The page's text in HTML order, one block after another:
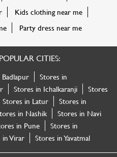
Kids clothing near me
Party dress near me
CITIES:
Stores in
Stores in Ichalkaranji
Stores
Stores in Latur
Stores in
in Nashik
Stores in Navi
in Pune
Stores in
in Virar Stores in Yavatmal